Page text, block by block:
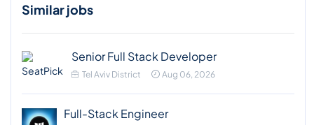
Similar jobs
Senior Full Stack Developer
Tel Aviv District Aug 06, 2026
Full-Stack Engineer